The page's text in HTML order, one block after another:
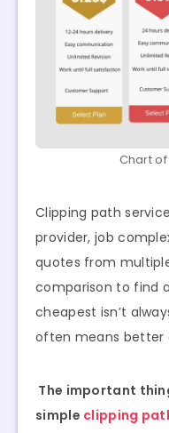
Chart
Clipping path
provider, job
quotes from
comparison to find
cheapest isn’t
often means better
The important
simple clipping